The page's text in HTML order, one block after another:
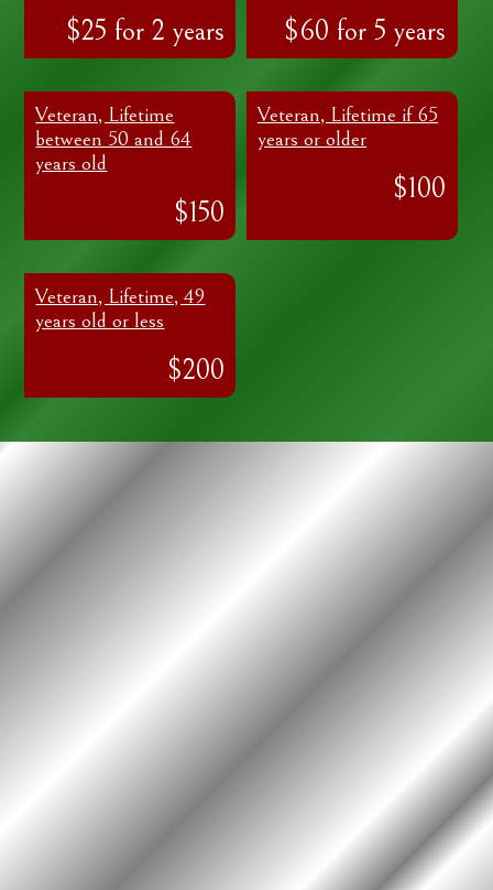
$25 for 2 years $60 for 5 years
Veteran, Lifetime
between 50 and 64
years old
$150
Veteran, Lifetime if 65
years or older
$100
Veteran, Lifetime, 49
years old or less
$200